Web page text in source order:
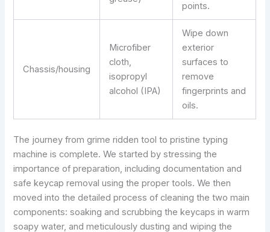
points.
Chassis/housing
Microfiber
cloth,
isopropyl
alcohol (IPA)
Wipe down
exterior
surfaces to
remove
fingerprints and
oils.
The journey from grime ridden tool to pristine typing
machine is complete. We started by stressing the
importance of preparation, including documentation and
safe keycap removal using the proper tools. We then
moved into the detailed process of cleaning the two main
components: soaking and scrubbing the keycaps in warm
soapy water, and meticulously dusting and wiping the